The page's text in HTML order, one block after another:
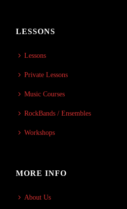
LESSONS
Lessons
Private Lessons
Music Courses
RockBands / Ensembles
Workshops
MORE INFO
About Us